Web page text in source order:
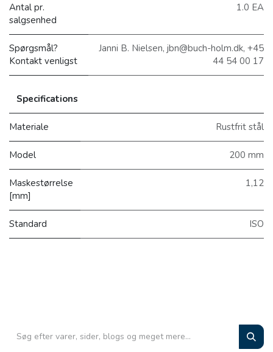
Antal pr.
salgsenhed
1.0 EA
Spørgsmål?
Kontakt venligst
Janni B. Nielsen, jbn@buch-holm.dk, +45
44 54 00 17
Specifications
Materiale Rustfrit stål
Model 200 mm
Maskestørrelse
[mm]
1,12
Standard ISO